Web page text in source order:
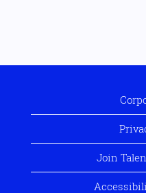
Join